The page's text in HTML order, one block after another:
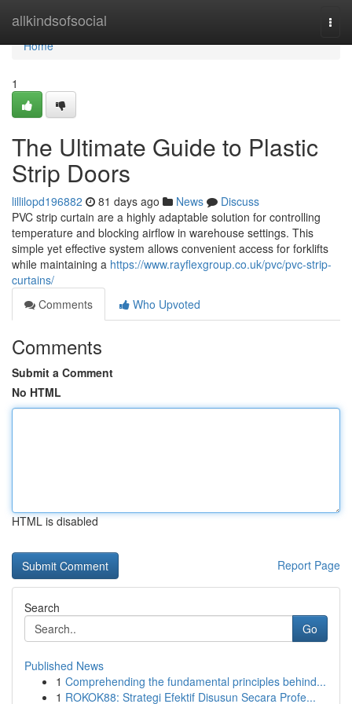
allkindsofsocial
Home
Home
1
The Ultimate Guide to Plastic
Strip Doors
lillilopd196882 81 days ago News
Discuss
PVC strip curtain are a highly adaptable solution for controlling
temperature and blocking airflow in warehouse settings. This
simple yet effective system allows convenient access for forklifts
while maintaining a https://www.rayflexgroup.co.uk/pvc/pvc-strip-
curtains/
Comments
Who Upvoted
Comments
Submit a Comment
No HTML
HTML is disabled
Report Page
Search
Go
Published News
1 Comprehending the fundamental principles behind...
1 ROKOK88: Strategi Efektif Disusun Secara Profe...